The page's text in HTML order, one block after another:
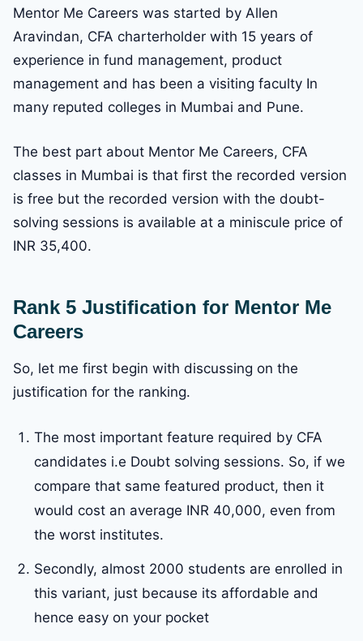
Mentor Me Careers was started by Allen
Aravindan, CFA charterholder with 15 years of
experience in fund management, product
management and has been a visiting faculty In
many reputed colleges in Mumbai and Pune.
The best part about Mentor Me Careers, CFA
classes in Mumbai is that first the recorded version
is free but the recorded version with the doubt-
solving sessions is available at a miniscule price of
INR 35,400.
Rank 5 Justification for Mentor Me
Careers
So, let me first begin with discussing on the
justification for the ranking.
The most important feature required by CFA
candidates i.e Doubt solving sessions. So, if we
compare that same featured product, then it
would cost an average INR 40,000, even from
the worst institutes.
Secondly, almost 2000 students are enrolled in
this variant, just because its affordable and
hence easy on your pocket